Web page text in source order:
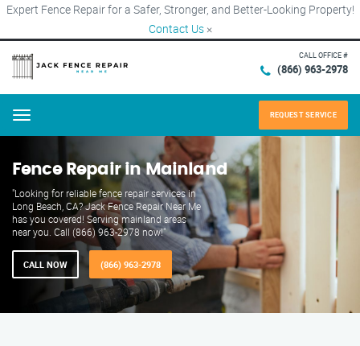
Expert Fence Repair for a Safer, Stronger, and Better-Looking Property!
Contact Us ×
CALL OFFICE #
(866) 963-2978
Menu REQUEST SERVICE
Fence Repair in Mainland
"Looking for reliable fence repair services in
Long Beach, CA? Jack Fence Repair Near Me
has you covered! Serving mainland areas
near you. Call (866) 963-2978 now!"
CALL NOW (866) 963-2978